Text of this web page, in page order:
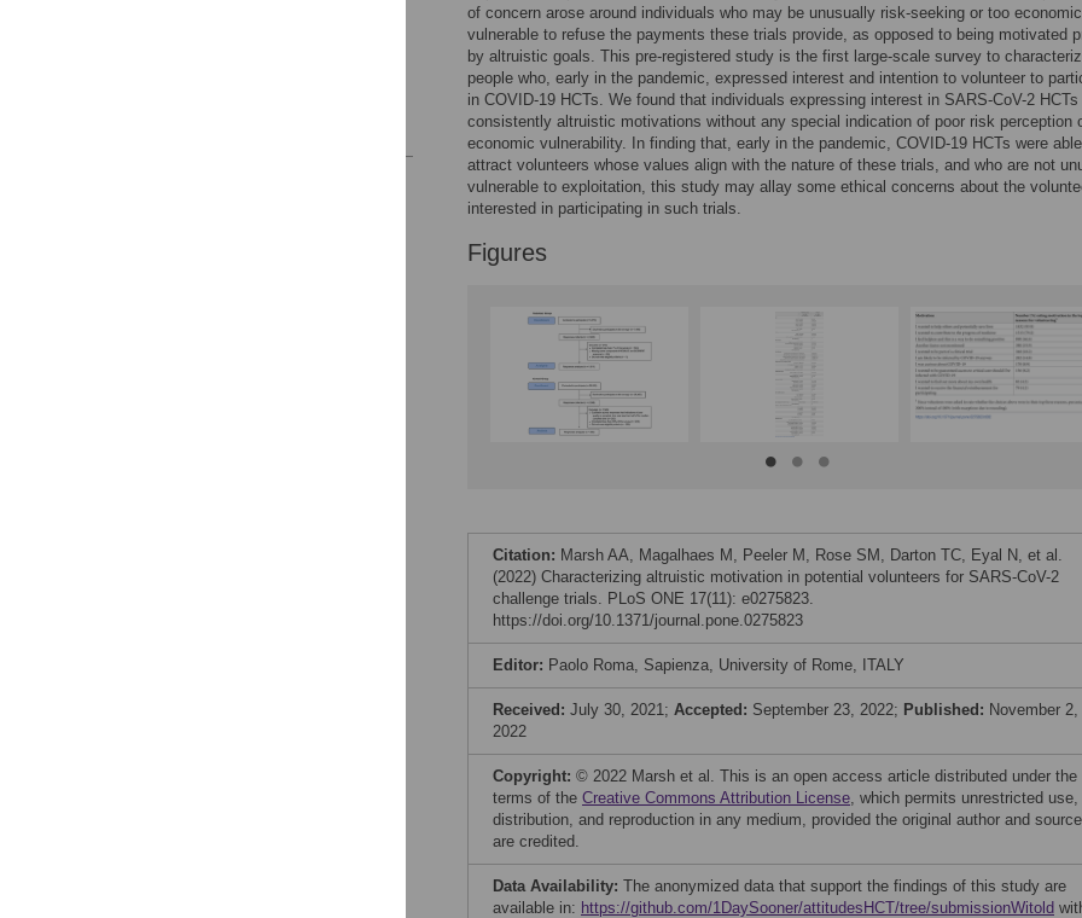
of concern arose around individuals who may be unusually risk-seeking or too
vulnerable to refuse the payments these trials provide, as opposed to being motivated
by altruistic goals. This pre-registered study is the first large-scale survey to
people who, early in the pandemic, expressed interest and intention to volunteer to
in COVID-19 HCTs. We found that individuals expressing interest in SARS-CoV-2
consistently altruistic motivations without any special indication of poor risk perception
economic vulnerability. In finding that, early in the pandemic, COVID-19 HCTs were
attract volunteers whose values align with the nature of these trials, and who are not
vulnerable to exploitation, this study may allay some ethical concerns about the
interested in participating in such trials.
Figures
Citation: Marsh AA, Magalhaes M, Peeler M, Rose SM, Darton TC, Eyal N, et al.
(2022) Characterizing altruistic motivation in potential volunteers for SARS-CoV-2
challenge trials. PLoS ONE 17(11): e0275823.
https://doi.org/10.1371/journal.pone.0275823
Editor: Paolo Roma, Sapienza, University of Rome, ITALY
Received: July 30, 2021; Accepted: September 23, 2022; Published: November 2,
2022
Copyright: © 2022 Marsh et al. This is an open access article distributed under the
terms of the Creative Commons Attribution License, which permits unrestricted use,
distribution, and reproduction in any medium, provided the original author and source
are credited.
Data Availability: The anonymized data that support the findings of this study are
available in: https://github.com/1DaySooner/attitudesHCT/tree/submissionWitold